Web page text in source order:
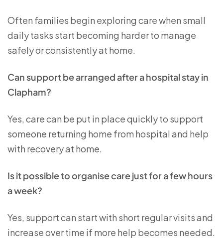
Often families begin exploring care when small
daily tasks start becoming harder to manage
safely or consistently at home.
Can support be arranged after a hospital stay in
Clapham?
Yes, care can be put in place quickly to support
someone returning home from hospital and help
with recovery at home.
Is it possible to organise care just for a few hours
a week?
Yes, support can start with short regular visits and
increase over time if more help becomes needed.